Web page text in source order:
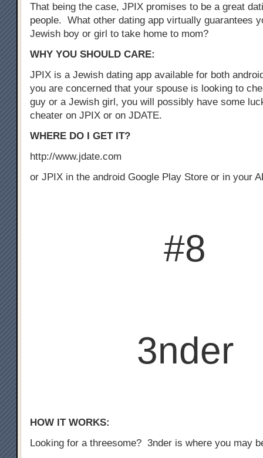
That being the case, JPIX promises to be a great
people. What other dating app virtually guarantees
Jewish boy or girl to take home to mom?
WHY YOU SHOULD CARE:
JPIX is a Jewish dating app available for both
you are concerned that your spouse is looking to
guy or a Jewish girl, you will possibly have some
cheater on JPIX or on JDATE.
WHERE DO I GET IT?
http://www.jdate.com
or JPIX in the android Google Play Store or in your
#8
3nder
HOW IT WORKS:
Looking for a threesome? 3nder is where you may